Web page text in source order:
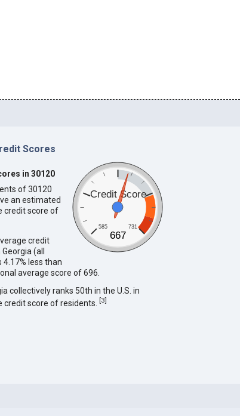
Scores
Credit Score
585 731
667
in 30120
of 30120
an estimated
credit score of
credit
(all
4.17% less than
average score of 696.
collectively ranks 50th in the U.S. in
credit score of residents.[3]